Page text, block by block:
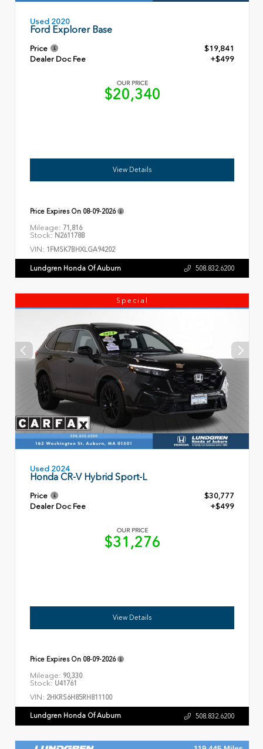
Used 2020
Ford Explorer Base
Price
$19,841
Dealer Doc Fee
+$499
OUR PRICE
$20,340
View Details
Price Expires On 08-09-2026
Mileage: 71,816
Stock: N261178B
VIN: 1FMSK7BHXLGA94202
Lundgren Honda Of Auburn 508.832.6200
Special
Used 2024
Honda CR-V Hybrid Sport-L
Price
$30,777
Dealer Doc Fee
+$499
OUR PRICE
$31,276
View Details
Price Expires On 08-09-2026
Mileage: 90,330
Stock: U41761
VIN: 2HKRS6H85RH811100
Lundgren Honda Of Auburn 508.832.6200